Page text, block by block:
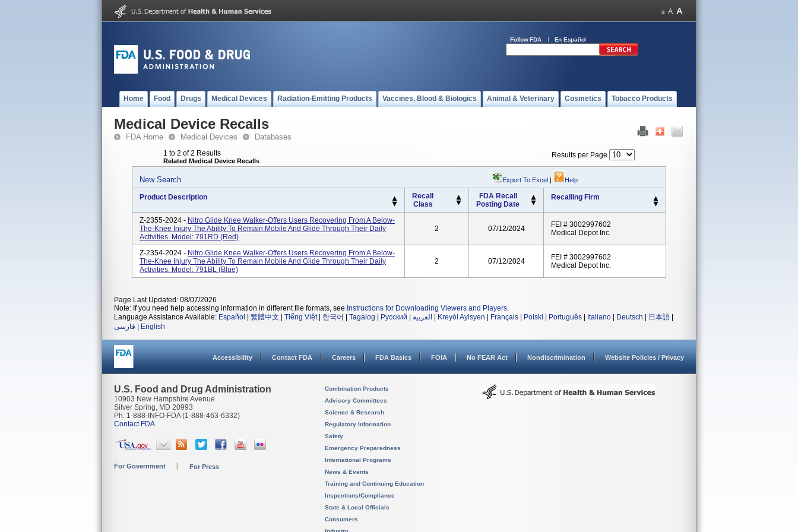
Follow FDA En Español
Home Food Drugs Medical Devices Radiation-Emitting Products Vaccines, Blood & Biologics Animal & Veterinary Cosmetics Tobacco Products
Medical Device Recalls
FDA Home Medical Devices Databases
1 to 2 of 2 Results
Related Medical Device Recalls
Results per Page
New Search Export To Excel | Help
Product Description
Recall
Class
FDA Recall
Posting Date
Recalling Firm
Z-2355-2024 - Nitro Glide Knee Walker-Offers Users Recovering From A Below-
The-Knee Injury The Ability To Remain Mobile And Glide Through Their Daily
Activities. Model: 791RD (Red)
2 07/12/2024
FEI # 3002997602
Medical Depot Inc.
Z-2354-2024 - Nitro Glide Knee Walker-Offers Users Recovering From A Below-
The-Knee Injury The Ability To Remain Mobile And Glide Through Their Daily
Activities. Model: 791BL (Blue)
2 07/12/2024
FEI # 3002997602
Medical Depot Inc.
Page Last Updated: 08/07/2026
Note: If you need help accessing information in different file formats, see Instructions for Downloading Viewers and Players.
Language Assistance Available: Español 繁體中文 Tiếng Việt| 한국어 Tagalog Русский العربية Kreyòl Ayisyen Français Polski Português Italiano Deutsch 日本語
فارسی
English
Accessibility Contact FDA Careers FDA Basics FOIA No FEAR Act Nondiscrimination Website Policies / Privacy
U.S. Food and Drug Administration
10903 New Hampshire Avenue
Silver Spring, MD 20993
Ph. 1-888-INFO-FDA (1-888-463-6332)
Contact FDA
For Government For Press
Combination Products
Advisory Committees
Science & Research
Regulatory Information
Safety
Emergency Preparedness
International Programs
News & Events
Training and Continuing Education
Inspections/Compliance
State & Local Officials
Consumers